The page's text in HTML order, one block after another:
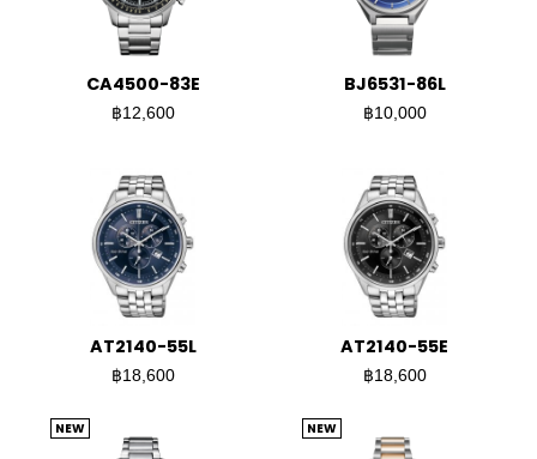
CA4500-83E
฿12,600
BJ6531-86L
฿10,000
AT2140-55L
฿18,600
AT2140-55E
฿18,600
NEW NEW